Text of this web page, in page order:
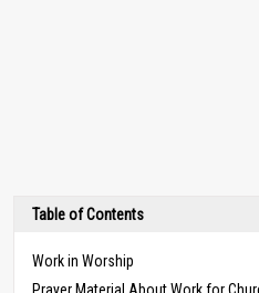
Table of Contents
Work in Worship
Prayer Material About Work for